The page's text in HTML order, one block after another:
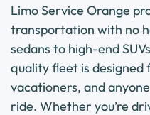
Limo Service Orange
transportation with no
sedans to high-end
quality fleet is designed
vacationers, and
ride. Whether you’re